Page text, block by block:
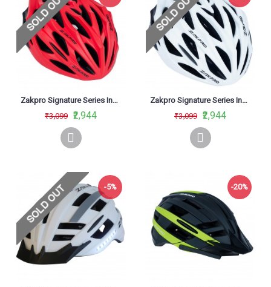
Zakpro Signature Series Inmold Road Cycling Helmet Red
₹3,099 ₹2,944
Zakpro Signature Series Inmold Road Cycling Helmet White
₹3,099 ₹2,944
-5% -20%